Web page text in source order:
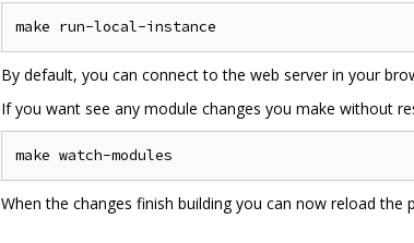
By default, you can connect to the web server in your
If you want see any module changes you make without
When the changes finish building you can now reload the